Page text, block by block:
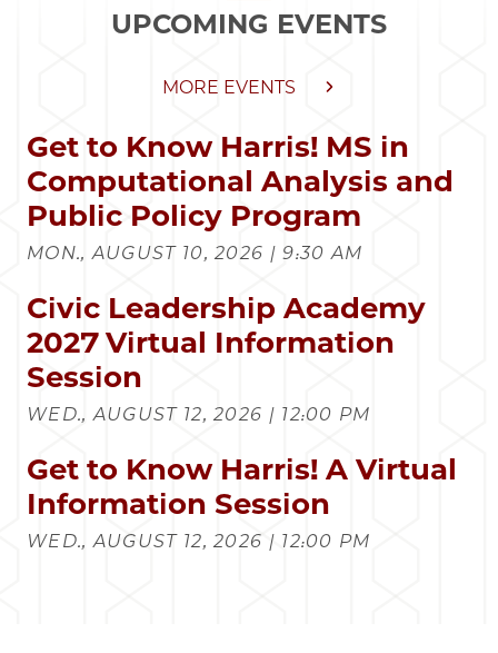
UPCOMING EVENTS
MORE EVENTS
Get to Know Harris! MS in
Computational Analysis and
Public Policy Program
MON., AUGUST 10, 2026 | 9:30 AM
Civic Leadership Academy
2027 Virtual Information
Session
WED., AUGUST 12, 2026 | 12:00 PM
Get to Know Harris! A Virtual
Information Session
WED., AUGUST 12, 2026 | 12:00 PM